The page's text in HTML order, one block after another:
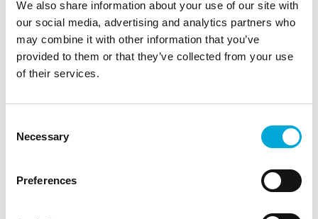
We also share information about your use of our site with
our social media, advertising and analytics partners who
may combine it with other information that you’ve
provided to them or that they’ve collected from your use
of their services.
Selection
Necessary
Preferences
Fish News Analyser Filters
Rotorflush
Article
Filterpumps
Eel Screening
Waste Water Treatment
Water Industry
EPA Rule 316(b)
Liquid Solids Separation
Golf